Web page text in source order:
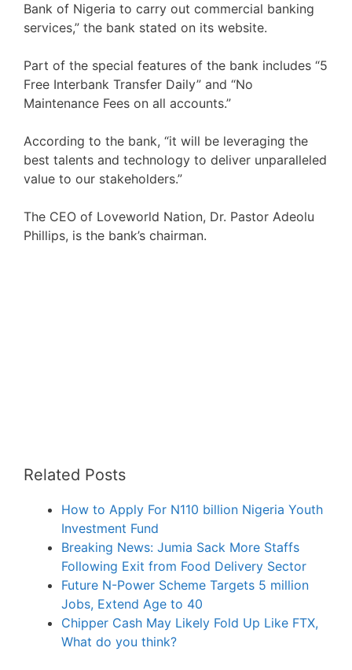
Bank of Nigeria to carry out commercial banking
services,” the bank stated on its website.
Part of the special features of the bank includes “5
Free Interbank Transfer Daily” and “No
Maintenance Fees on all accounts.”
According to the bank, “it will be leveraging the
best talents and technology to deliver unparalleled
value to our stakeholders.”
The CEO of Loveworld Nation, Dr. Pastor Adeolu
Phillips, is the bank’s chairman.
Related Posts
How to Apply For N110 billion Nigeria Youth
Investment Fund
Breaking News: Jumia Sack More Staffs
Following Exit from Food Delivery Sector
Future N-Power Scheme Targets 5 million
Jobs, Extend Age to 40
Chipper Cash May Likely Fold Up Like FTX,
What do you think?